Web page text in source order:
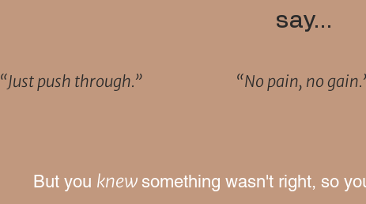
say…
“Just push through.” “No pain, no
But you knew something wasn't right, so